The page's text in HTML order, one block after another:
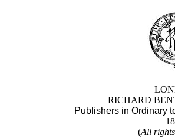
RICHARD
Publishers in Ordinary
(All